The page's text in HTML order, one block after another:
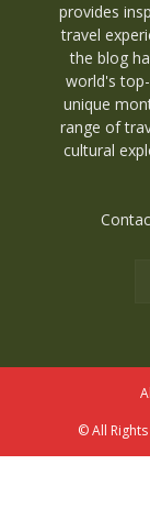
provides
travel
the blog
world's
unique
range of
cultural
© All